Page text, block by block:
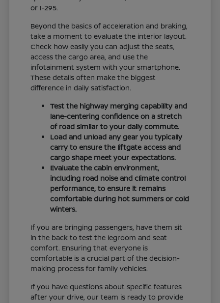
or I-295.
Beyond the basics of acceleration and braking,
take a moment to evaluate the interior layout.
Check how easily you can adjust the seats,
access the cargo area, and use the
infotainment system with your smartphone.
These details often make the biggest
difference in daily satisfaction.
Test the highway merging capability and
lane-centering confidence on a stretch
of road similar to your daily commute.
Load and unload any gear you typically
carry to ensure the liftgate access and
cargo shape meet your expectations.
Evaluate the cabin environment,
including road noise and climate control
performance, to ensure it remains
comfortable during hot summers or cold
winters.
If you are bringing passengers, have them sit
in the back to test the legroom and seat
comfort. Ensuring that everyone is
comfortable is a crucial part of the decision-
making process for family vehicles.
If you have questions about specific features
after your drive, our team is ready to provide